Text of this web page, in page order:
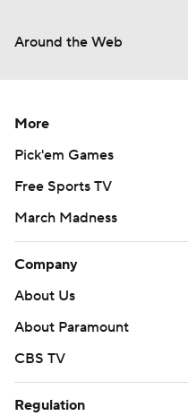
Around the Web
More
Pick'em Games
Free Sports TV
March Madness
Company
About Us
About Paramount
CBS TV
Regulation